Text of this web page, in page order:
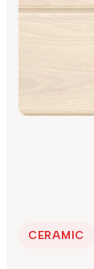
CERAMIC